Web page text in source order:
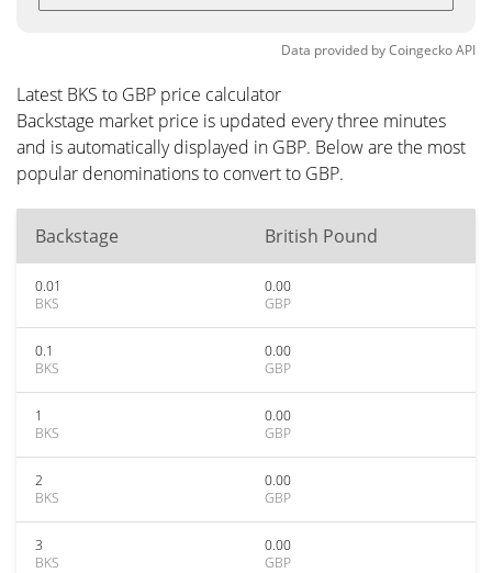
Data provided byCoingeckoAPI
Latest BKS to GBP price calculator
Backstage market price is updated every three minutes
and is automatically displayed in GBP. Below are the most
popular denominations to convert to GBP.
Backstage British Pound
0.01
BKS
0.00
GBP
0.1
BKS
0.00
GBP
1
BKS
0.00
GBP
2
BKS
0.00
GBP
3
BKS
0.00
GBP